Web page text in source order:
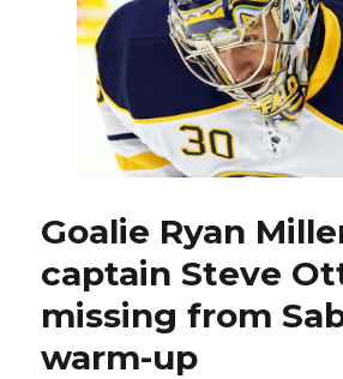
Goalie Ryan
captain Steve
missing from
warm-up